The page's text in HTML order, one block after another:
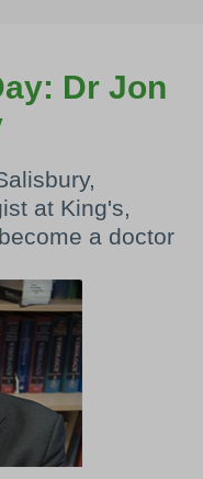
Dr Jon
at King's,
a doctor